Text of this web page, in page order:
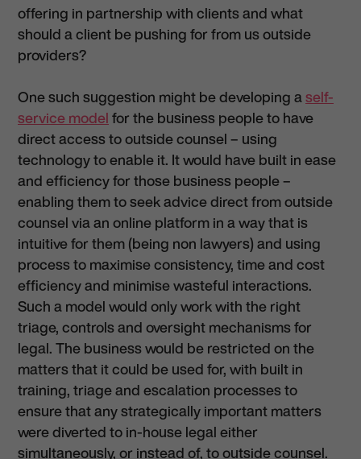
offering in partnership with clients and what
should a client be pushing for from us outside
providers?
One such suggestion might be developing aself-
service modelfor the business people to have
direct access to outside counsel – using
technology to enable it. It would have built in ease
and efficiency for those business people –
enabling them to seek advice direct from outside
counsel via an online platform in a way that is
intuitive for them (being non lawyers) and using
process to maximise consistency, time and cost
efficiency and minimise wasteful interactions.
Such a model would only work with the right
triage, controls and oversight mechanisms for
legal. The business would be restricted on the
matters that it could be used for, with built in
training, triage and escalation processes to
ensure that any strategically important matters
were diverted to in-house legal either
simultaneously, or instead of, to outside counsel.